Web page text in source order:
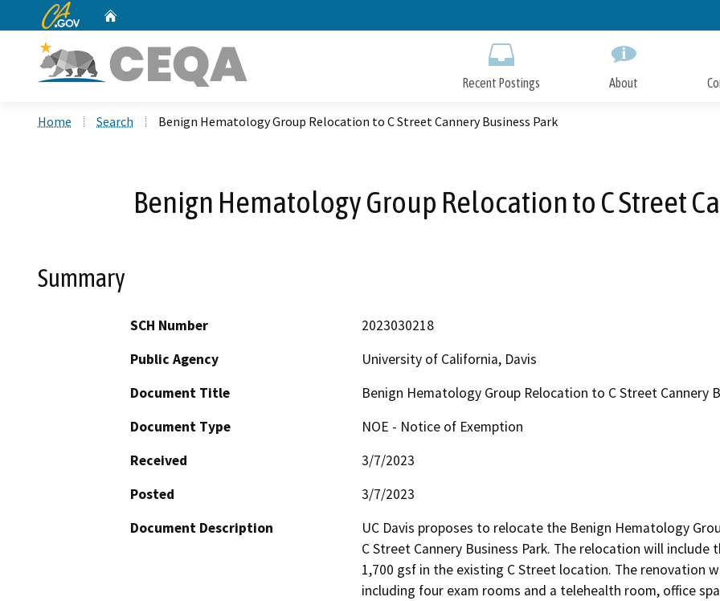
to
CA.gov
Recent Postings About
Home Search Benign Hematology Group Relocation to C Street Cannery Business Park
Benign Hematology Group Relocation to C Street
Summary
SCH Number
2023030218
Public Agency
University of California, Davis
Document Title
Benign Hematology Group Relocation to C Street Cannery
Document Type
NOE - Notice of Exemption
Received
3/7/2023
Posted
3/7/2023
Document Description
UC Davis proposes to relocate the Benign Hematology
C Street Cannery Business Park. The relocation will
1,700 gsf in the existing C Street location. The renovation
including four exam rooms and a telehealth room, office